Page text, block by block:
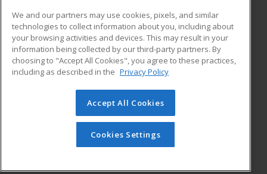
Help
ed2go partners with this academic institution to provide
best-in-class non-credit online continuing education courses
that empower today’s workforce with relevant and
transferable skills needed for career growth in high-demand
© 2026 ed2go, a division of Cengage Learning. All rights
reserved. The material on this site cannot be reproduced or
redistributed unless you have obtained prior written
permission from Cengage Learning.Privacy Policy
We and our partners may use cookies, pixels, and similar
technologies to collect information about you, including about
your browsing activities and devices. This may result in your
information being collected by our third-party partners. By
choosing to "Accept All Cookies", you agree to these practices,
including as described in the Privacy Policy
Accept All Cookies
Cookies Settings